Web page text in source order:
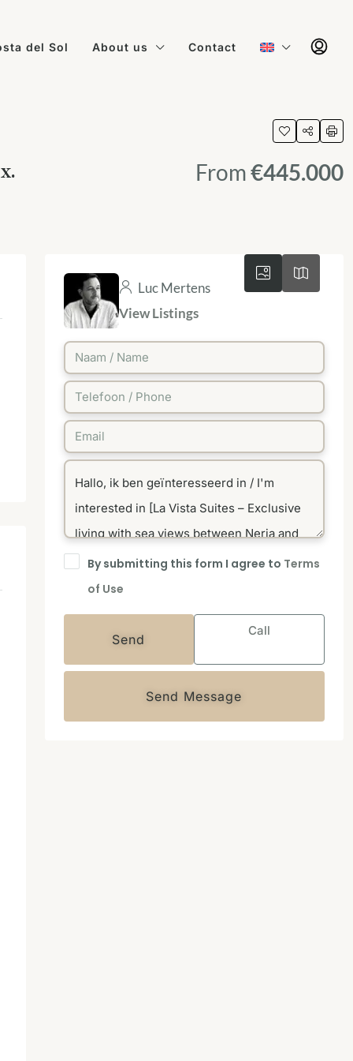
del Sol About us Contact
From€445.000
Luc Mertens
View Listings
By submitting this form I agree to Terms
of Use
Send
Call
Send Message